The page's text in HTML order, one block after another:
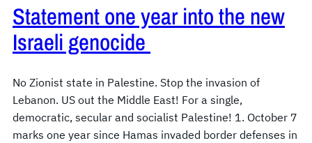
Statement one year into the new
Israeli genocide
No Zionist state in Palestine. Stop the invasion of
Lebanon. US out the Middle East! For a single,
democratic, secular and socialist Palestine! 1. October 7
marks one year since Hamas invaded border defenses in